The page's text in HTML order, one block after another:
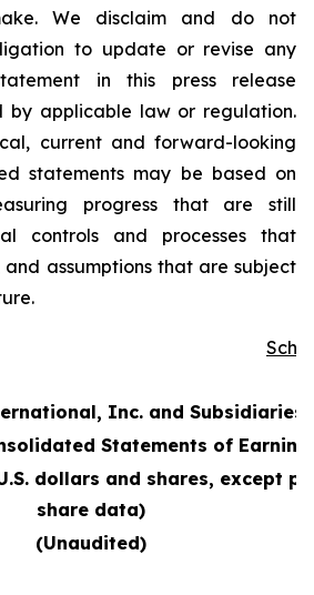
We disclaim and do not
to update or revise any
in this press release
by applicable law or regulation.
current and forward-looking
statements may be based on
progress that are still
controls and processes that
assumptions that are subject
Inc. and Subsidiaries
Statements of
dollars and shares, except
share data)
(Unaudited)